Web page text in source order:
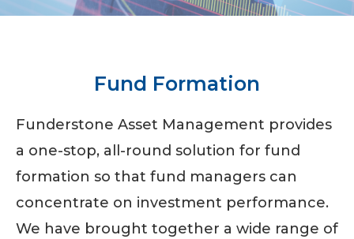
Fund Formation
Funderstone Asset Management provides
a one-stop, all-round solution for fund
formation so that fund managers can
concentrate on investment performance.
We have brought together a wide range of